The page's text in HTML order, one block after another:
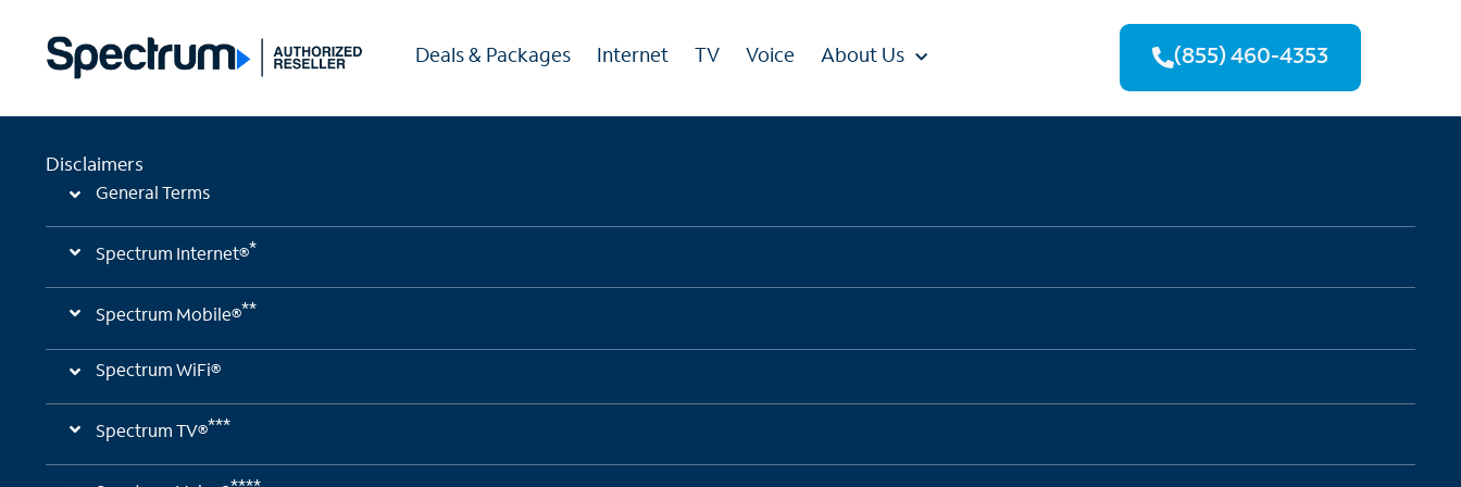
Deals & Packages Internet TV Voice About Us (855) 460-4353
Disclaimers
General Terms
Spectrum Internet®*
Spectrum Mobile®**
Spectrum WiFi®
Spectrum TV®***